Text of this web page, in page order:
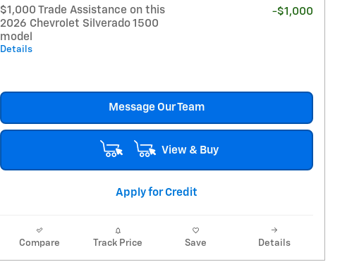
$1,000 Trade Assistance on this
2026 Chevrolet Silverado 1500
model
Details
-$1,000
Message Our Team
View & Buy
Apply for Credit
Compare Track Price Save Details